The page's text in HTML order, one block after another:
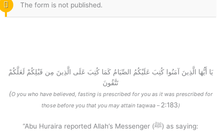
The form is not published.
يَا أَيُّهَا الَّذِينَ آمَنُوا كُتِبَ عَلَيْكُمُ الصِّيَامُ كَمَا كُتِبَ عَلَى الَّذِينَ مِن قَبْلِكُمْ لَعَلَّكُمْ
تَتَّقُونَ
(O you who have believed, fasting is prescribed for you as it was prescribed for
those before you that you may attain taqwaa – 2:183)
“Abu Huraira reported Allah’s Messenger (ﷺ) as saying: